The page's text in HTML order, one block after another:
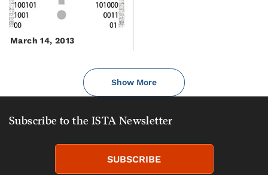
March 14, 2013
Show More
Subscribe to the ISTA Newsletter
SUBSCRIBE